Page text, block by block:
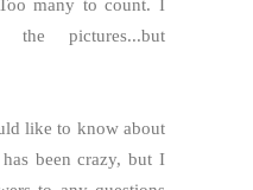
many to count. I
pictures...but
like to know about
been crazy, but I